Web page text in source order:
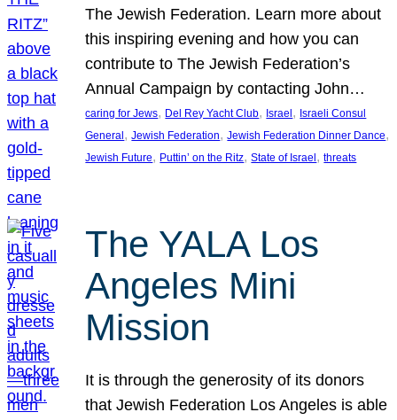
The Jewish Federation. Learn more about
this inspiring evening and how you can
contribute to The Jewish Federation’s
Annual Campaign by contacting John…
caring for Jews, Del Rey Yacht Club, Israel , Israeli Consul
General , Jewish Federation, Jewish Federation Dinner Dance
Jewish Future, Puttin’ on the Ritz, State of Israel , threats
The YALA Los
Angeles Mini
Mission
It is through the generosity of its donors
that Jewish Federation Los Angeles is able